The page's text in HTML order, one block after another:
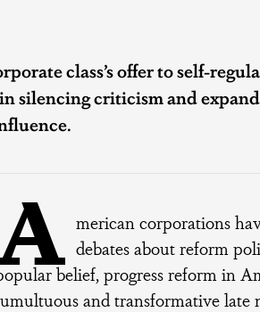
class’s offer to self-
silencing criticism and
merican corporations
debates about reform
belief, progress reform in
and transformative late